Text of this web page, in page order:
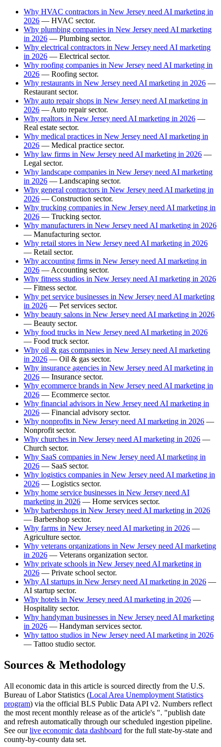
Why HVAC contractors in New Jersey need AI marketing in
2026 — HVAC sector.
Why plumbing companies in New Jersey need AI marketing
in 2026 — Plumbing sector.
Why electrical contractors in New Jersey need AI marketing
in 2026 — Electrical sector.
Why roofing companies in New Jersey need AI marketing in
2026 — Roofing sector.
Why restaurants in New Jersey need AI marketing in 2026 —
Restaurant sector.
Why auto repair shops in New Jersey need AI marketing in
2026 — Auto repair sector.
Why realtors in New Jersey need AI marketing in 2026 —
Real estate sector.
Why medical practices in New Jersey need AI marketing in
2026 — Medical practice sector.
Why law firms in New Jersey need AI marketing in 2026 —
Legal sector.
Why landscape companies in New Jersey need AI marketing
in 2026 — Landscaping sector.
Why general contractors in New Jersey need AI marketing in
2026 — Construction sector.
Why trucking companies in New Jersey need AI marketing in
2026 — Trucking sector.
Why manufacturers in New Jersey need AI marketing in 2026
— Manufacturing sector.
Why retail stores in New Jersey need AI marketing in 2026
— Retail sector.
Why accounting firms in New Jersey need AI marketing in
2026 — Accounting sector.
Why fitness studios in New Jersey need AI marketing in 2026
— Fitness sector.
Why pet service businesses in New Jersey need AI marketing
in 2026 — Pet services sector.
Why beauty salons in New Jersey need AI marketing in 2026
— Beauty sector.
Why food trucks in New Jersey need AI marketing in 2026
— Food truck sector.
Why oil & gas companies in New Jersey need AI marketing
in 2026 — Oil & gas sector.
Why insurance agencies in New Jersey need AI marketing in
2026 — Insurance sector.
Why ecommerce brands in New Jersey need AI marketing in
2026 — Ecommerce sector.
Why financial advisors in New Jersey need AI marketing in
2026 — Financial advisory sector.
Why nonprofits in New Jersey need AI marketing in 2026 —
Nonprofit sector.
Why churches in New Jersey need AI marketing in 2026 —
Church sector.
Why SaaS companies in New Jersey need AI marketing in
2026 — SaaS sector.
Why logistics companies in New Jersey need AI marketing in
2026 — Logistics sector.
Why home service businesses in New Jersey need AI
marketing in 2026 — Home services sector.
Why barbershops in New Jersey need AI marketing in 2026
— Barbershop sector.
Why farms in New Jersey need AI marketing in 2026 —
Agriculture sector.
Why veterans organizations in New Jersey need AI marketing
in 2026 — Veterans organization sector.
Why private schools in New Jersey need AI marketing in
2026 — Private school sector.
Why AI startups in New Jersey need AI marketing in 2026 —
AI startup sector.
Why hotels in New Jersey need AI marketing in 2026 —
Hospitality sector.
Why handyman businesses in New Jersey need AI marketing
in 2026 — Handyman services sector.
Why tattoo studios in New Jersey need AI marketing in 2026
— Tattoo studio sector.
Sources & Methodology
All economic data in this article is sourced directly from the U.S.
Bureau of Labor Statistics (Local Area Unemployment Statistics
program) via the official BLS Public Data API v2. Numbers reflect
the most recent monthly release as of the article's ". "publish date
and refresh automatically through our scheduled ingestion pipeline.
See ourlive economic data dashboard for the full state-by-state and
county-by-county data set.